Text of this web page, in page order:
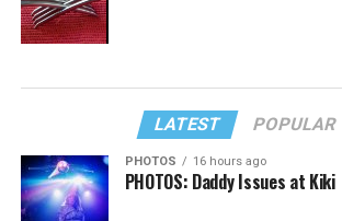
LATEST POPULAR
PHOTOS 16 hours ago
PHOTOS: Daddy Issues at Kiki